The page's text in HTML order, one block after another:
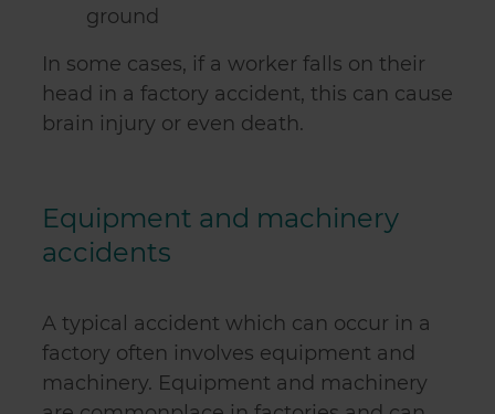
ground
In some cases, if a worker falls on their
head in a factory accident, this can cause
brain injury or even death.
Equipment and machinery
accidents
A typical accident which can occur in a
factory often involves equipment and
machinery. Equipment and machinery